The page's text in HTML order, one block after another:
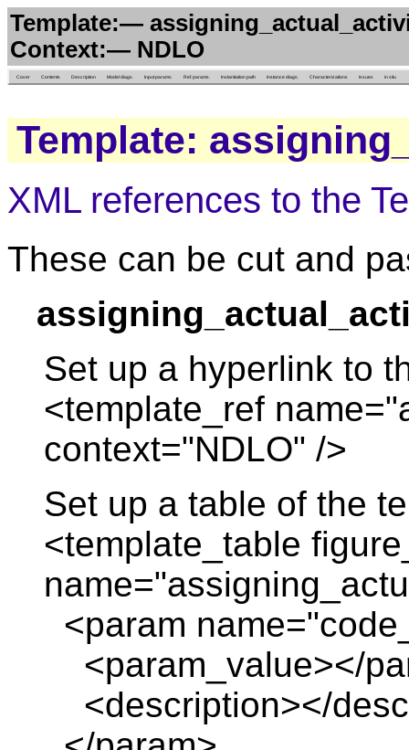
Template:—
Context:— NDLO
Cover Contents Description Model diags. Input params. Ref. params. Instantiation path Instance diags. Characterizations Issues in situ
Template:
XML references to the
These can be cut and
Set up a hyperlink to
<template_ref
context="NDLO" />
Set up a table of the
<template_table
<param
<param_value></
<description></